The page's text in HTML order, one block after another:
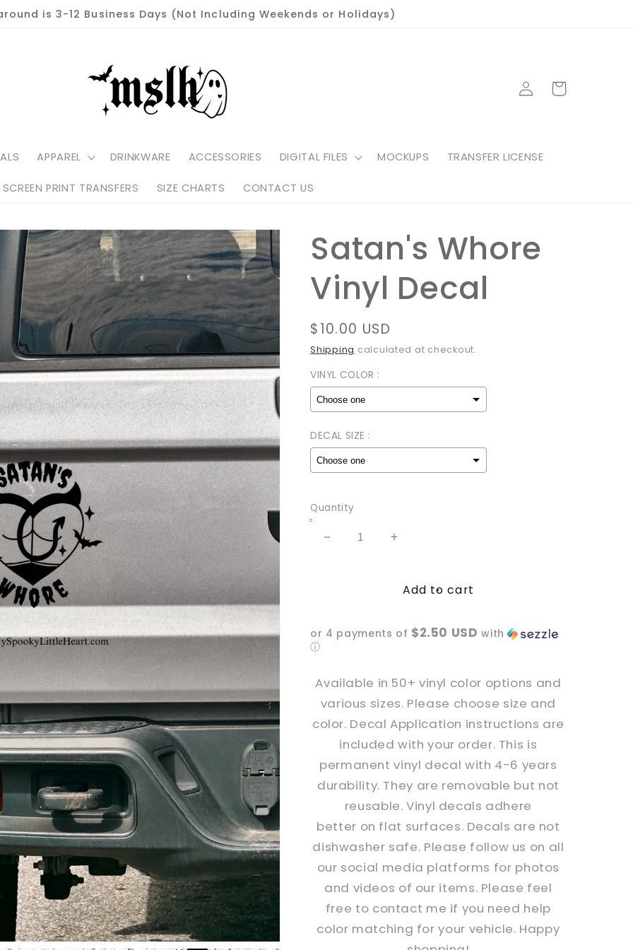
is 3-12 Business Days (Not Including Weekends or Holidays)
APPAREL DRINKWARE ACCESSORIES DIGITAL FILES MOCKUPS TRANSFER LICENSE
SCREEN PRINT TRANSFERS SIZE CHARTS CONTACT US
Log
in
Cart
Satan's Whore
Vinyl Decal
Regular
price
$10.00 USD
Shipping calculated at checkout.
VINYL COLOR :
DECAL SIZE :
Selection will add
Quantity
Decrease
Satan&#39;s
Decal
Increase
Satan&#39;s
Decal
Add to cart
or 4 payments of $2.50 USD with
ⓘ
Available in 50+ vinyl color options and
various sizes. Please choose size and
color. Decal Application instructions are
included with your order. This is
permanent vinyl decal with 4-6 years
durability. They are removable but not
reusable. Vinyl decals adhere
better on flat surfaces. Decals are not
dishwasher safe. Please follow us on all
our social media platforms for photos
and videos of our items. Please feel
free to contact me if you need help
color matching for your vehicle. Happy